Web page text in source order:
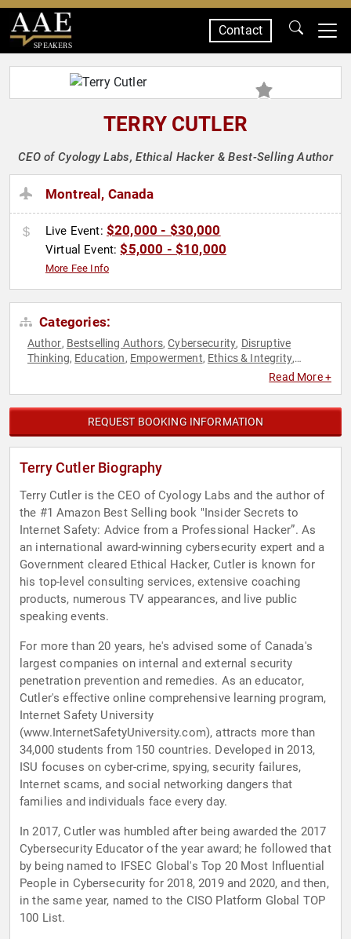
SPEAKERS
Contact
TERRY CUTLER
CEO of Cyology Labs, Ethical Hacker & Best-Selling Author
Montreal, Canada
Live Event: $20,000 - $30,000
Virtual Event:$5,000 - $10,000
More Fee Info
Categories:
Author, Bestselling Authors,Cybersecurity, Disruptive
Thinking, Education, Empowerment, Ethics & Integrity,
,Technology
Read More +
REQUEST BOOKING INFORMATION
Terry Cutler Biography
Terry Cutler is the CEO of Cyology Labs and the author of
the #1 Amazon Best Selling book "Insider Secrets to
Internet Safety: Advice from a Professional Hacker”. As
an international award-winning cybersecurity expert and a
Government cleared Ethical Hacker, Cutler is known for
his top-level consulting services, extensive coaching
products, numerous TV appearances, and live public
speaking events.
For more than 20 years, he's advised some of Canada's
largest companies on internal and external security
penetration prevention and remedies. As an educator,
Cutler's effective online comprehensive learning program,
Internet Safety University
(www.InternetSafetyUniversity.com), attracts more than
34,000 students from 150 countries. Developed in 2013,
ISU focuses on cyber-crime, spying, security failures,
Internet scams, and social networking dangers that
families and individuals face every day.
In 2017, Cutler was humbled after being awarded the 2017
Cybersecurity Educator of the year award; he followed that
by being named to IFSEC Global's Top 20 Most Influential
People in Cybersecurity for 2018, 2019 and 2020, and then,
in the same year, named to the CISO Platform Global TOP
100 List.